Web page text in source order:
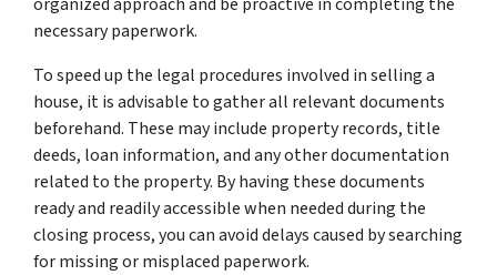
necessary paperwork.
To speed up the legal procedures involved in selling a
house, it is advisable to gather all relevant documents
beforehand. These may include property records, title
deeds, loan information, and any other documentation
related to the property. By having these documents
ready and readily accessible when needed during the
closing process, you can avoid delays caused by searching
for missing or misplaced paperwork.